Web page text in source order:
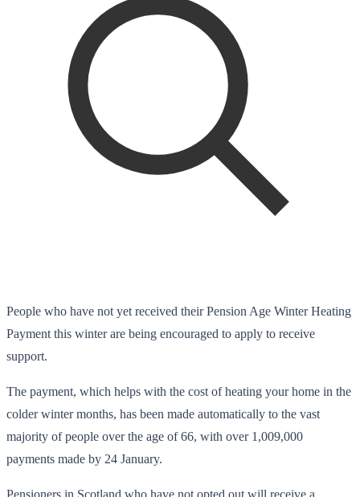
People who have not yet received their Pension Age Winter Heating
Payment this winter are being encouraged to apply to receive
support.
The payment, which helps with the cost of heating your home in the
colder winter months, has been made automatically to the vast
majority of people over the age of 66, with over 1,009,000
payments made by 24 January.
Pensioners in Scotland who have not opted out will receive a